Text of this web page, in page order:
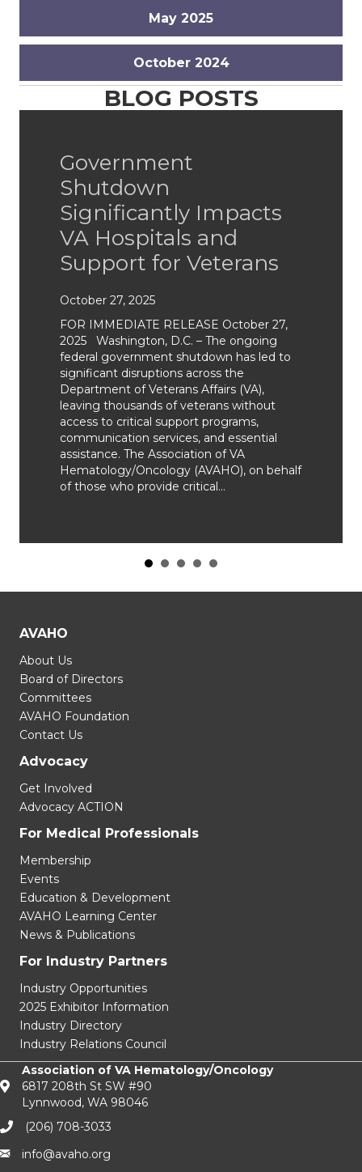
May 2025
October 2024
BLOG POSTS
Government
Shutdown
Significantly Impacts
VA Hospitals and
Support for Veterans
October 27, 2025
FOR IMMEDIATE RELEASE October 27,
2025 Washington, D.C. – The ongoing
federal government shutdown has led to
significant disruptions across the
Department of Veterans Affairs (VA),
leaving thousands of veterans without
access to critical support programs,
communication services, and essential
assistance. The Association of VA
Hematology/Oncology (AVAHO), on behalf
of those who provide critical…
AVAHO
About Us
Board of Directors
Committees
AVAHO Foundation
Contact Us
Advocacy
Get Involved
Advocacy ACTION
For Medical Professionals
Membership
Events
Education & Development
AVAHO Learning Center
News & Publications
For Industry Partners
Industry Opportunities
2025 Exhibitor Information
Industry Directory
Industry Relations Council
Association of VA Hematology/Oncology
6817 208th St SW #90
Lynnwood, WA 98046
(206) 708-3033‬
info@avaho.org